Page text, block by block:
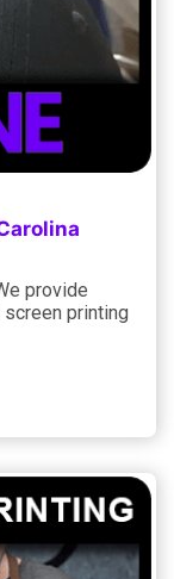
provide
printing